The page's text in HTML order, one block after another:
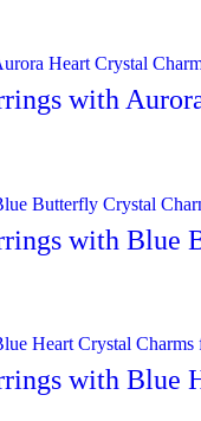
with
with Blue
with Blue